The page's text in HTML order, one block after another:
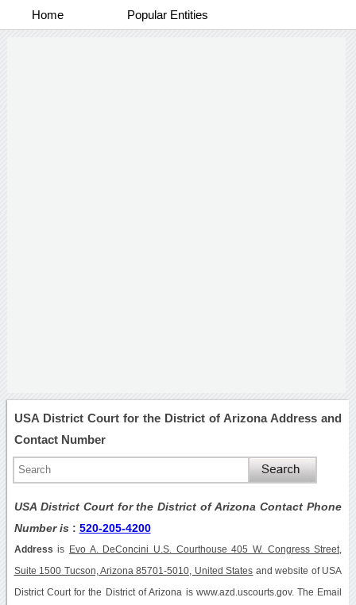
Home Popular Entities
USA District Court for the District of Arizona Address and
Contact Number
USA District Court for the District of Arizona Contact Phone
Number is : 520-205-4200
Address is Evo A. DeConcini U.S. Courthouse 405 W. Congress Street,
Suite 1500 Tucson, Arizona 85701-5010, United States and website of USA
District Court for the District of Arizona is www.azd.uscourts.gov. The Email